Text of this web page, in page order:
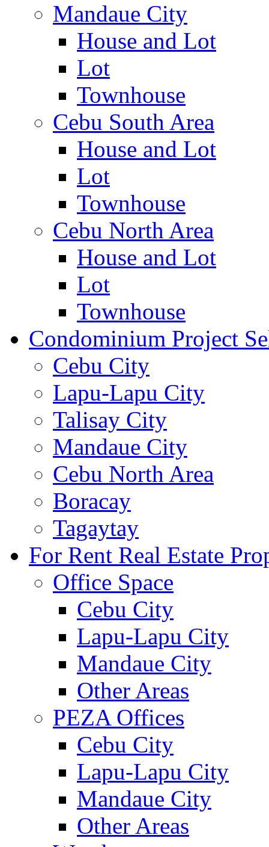
Mandaue City
House and Lot
Lot
Townhouse
Cebu South Area
House and Lot
Lot
Townhouse
Cebu North Area
House and Lot
Lot
Townhouse
Condominium Project
Cebu City
Lapu-Lapu City
Talisay City
Mandaue City
Cebu North Area
Boracay
Tagaytay
For Rent Real Estate
Office Space
Cebu City
Lapu-Lapu City
Mandaue City
Other Areas
PEZA Offices
Cebu City
Lapu-Lapu City
Mandaue City
Other Areas